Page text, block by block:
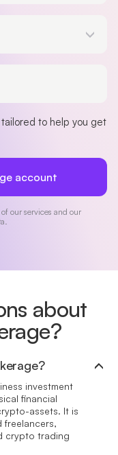
to help you get
account
our services and our
about
investment
financial
assets. It is
freelancers,
crypto trading